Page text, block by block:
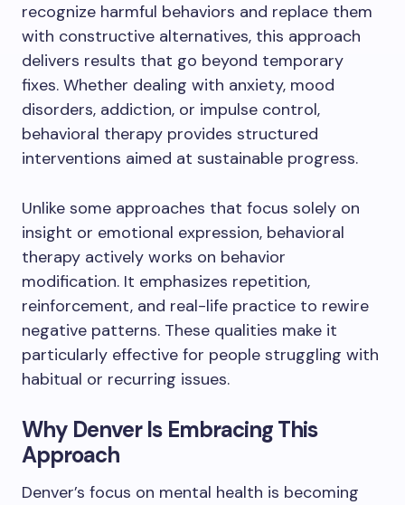
recognize harmful behaviors and replace them
with constructive alternatives, this approach
delivers results that go beyond temporary
fixes. Whether dealing with anxiety, mood
disorders, addiction, or impulse control,
behavioral therapy provides structured
interventions aimed at sustainable progress.
Unlike some approaches that focus solely on
insight or emotional expression, behavioral
therapy actively works on behavior
modification. It emphasizes repetition,
reinforcement, and real-life practice to rewire
negative patterns. These qualities make it
particularly effective for people struggling with
habitual or recurring issues.
Why Denver Is Embracing This
Approach
Denver’s focus on mental health is becoming